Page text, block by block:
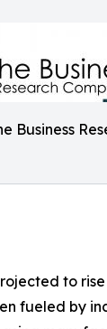
Business
to rise
fueled by